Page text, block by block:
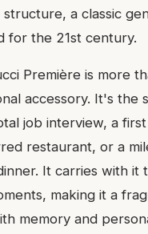
a classic
for the 21st century.
Première is more
accessory. It's the
job interview, a
restaurant, or a
It carries with it
making it a
memory and